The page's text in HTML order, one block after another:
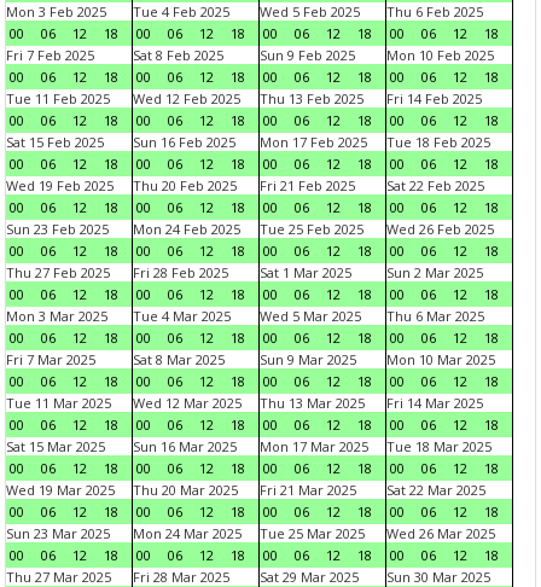
Mon 3 Feb 2025
00
06 12 18
Tue 4 Feb 2025
00
06 12 18
Wed 5 Feb 2025
00
06 12 18
Thu 6 Feb 2025
00
06 12
18
Fri 7 Feb 2025
00
06 12 18
Sat 8 Feb 2025
00
06 12 18
Sun 9 Feb 2025
00
06 12 18
Mon 10 Feb 2025
00
06 12
18
Tue 11 Feb 2025
00
06 12 18
Wed 12 Feb 2025
00
06 12 18
Thu 13 Feb 2025
00
06 12 18
Fri 14 Feb 2025
00
06 12
18
Sat 15 Feb 2025
00
06 12 18
Sun 16 Feb 2025
00
06 12 18
Mon 17 Feb 2025
00
06 12 18
Tue 18 Feb 2025
00
06 12
18
Wed 19 Feb 2025
00
06 12 18
Thu 20 Feb 2025
00
06 12 18
Fri 21 Feb 2025
00
06 12 18
Sat 22 Feb 2025
00
06 12
18
Sun 23 Feb 2025
00
06 12 18
Mon 24 Feb 2025
00
06 12 18
Tue 25 Feb 2025
00
06 12 18
Wed 26 Feb 2025
00
06 12
18
Thu 27 Feb 2025
00
06 12 18
Fri 28 Feb 2025
00
06 12 18
Sat 1 Mar 2025
00
06 12 18
Sun 2 Mar 2025
00
06 12
18
Mon 3 Mar 2025
00
06 12 18
Tue 4 Mar 2025
00
06 12 18
Wed 5 Mar 2025
00
06 12 18
Thu 6 Mar 2025
00
06 12
18
Fri 7 Mar 2025
00
06 12 18
Sat 8 Mar 2025
00
06 12 18
Sun 9 Mar 2025
00
06 12 18
Mon 10 Mar 2025
00
06 12
18
Tue 11 Mar 2025
00
06 12 18
Wed 12 Mar 2025
00
06 12 18
Thu 13 Mar 2025
00
06 12 18
Fri 14 Mar 2025
00
06 12
18
Sat 15 Mar 2025
00
06 12 18
Sun 16 Mar 2025
00
06 12 18
Mon 17 Mar 2025
00
06 12 18
Tue 18 Mar 2025
00
06 12
18
Wed 19 Mar 2025
00
06 12 18
Thu 20 Mar 2025
00
06 12 18
Fri 21 Mar 2025
00
06 12 18
Sat 22 Mar 2025
00
06 12
18
Sun 23 Mar 2025
00
06 12 18
Mon 24 Mar 2025
00
06 12 18
Tue 25 Mar 2025
00
06 12 18
Wed 26 Mar 2025
00
06 12
18
Thu 27 Mar 2025
Fri 28 Mar 2025
Sat 29 Mar 2025
Sun 30 Mar 2025